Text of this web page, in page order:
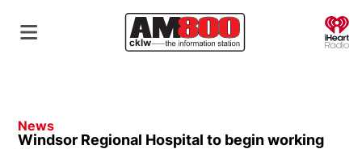
News
Windsor Regional Hospital to begin working